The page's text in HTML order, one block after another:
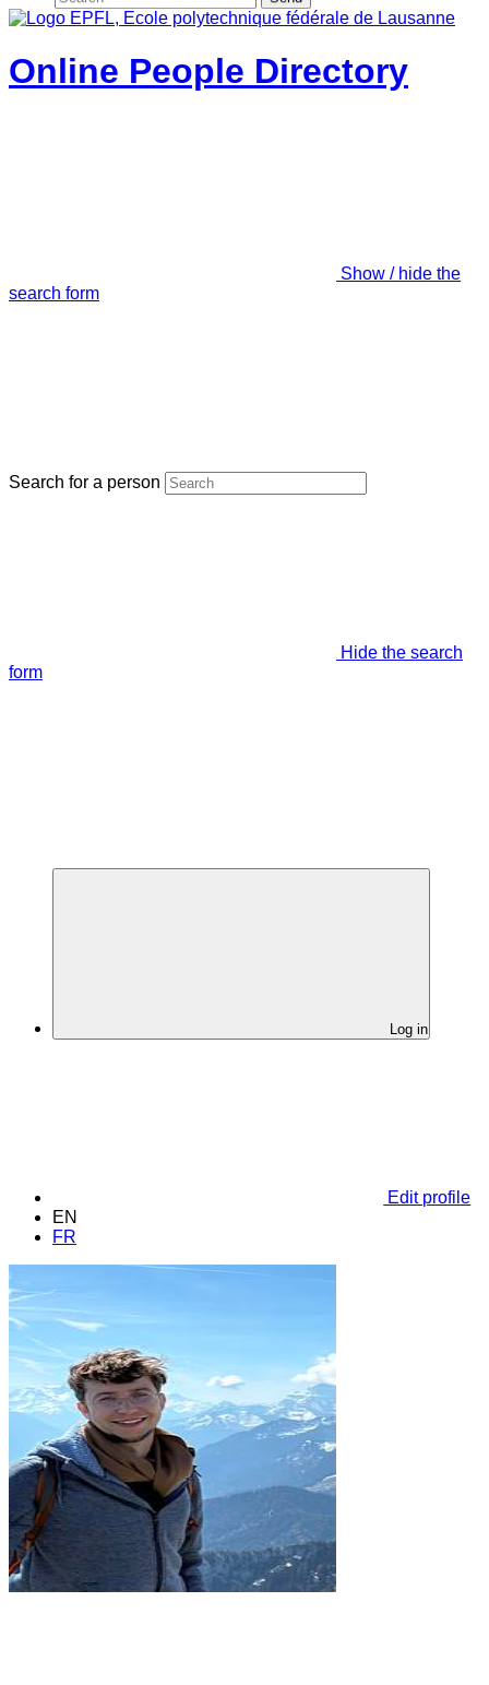
Online People Directory
Show / hide the
search form
Search for a person
Hide the search
form
Log in
Edit profile
EN
FR